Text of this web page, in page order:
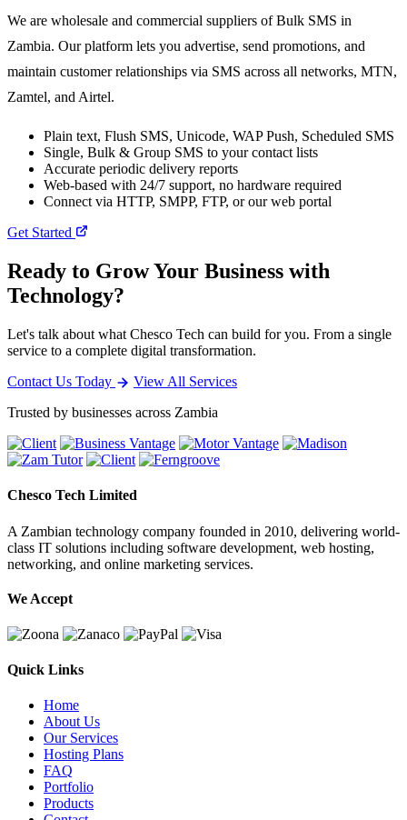
We are wholesale and commercial suppliers of Bulk SMS in
Zambia. Our platform lets you advertise, send promotions, and
maintain customer relationships via SMS across all networks, MTN,
Zamtel, and Airtel.
Plain text, Flush SMS, Unicode, WAP Push, Scheduled SMS
Single, Bulk & Group SMS to your contact lists
Accurate periodic delivery reports
Web-based with 24/7 support, no hardware required
Connect via HTTP, SMPP, FTP, or our web portal
Get Started
Ready to Grow Your Business with
Technology?
Let's talk about what Chesco Tech can build for you. From a single
service to a complete digital transformation.
Contact Us Today
View All Services
Trusted by businesses across Zambia
Chesco Tech Limited
A Zambian technology company founded in 2010, delivering world-
class IT solutions including software development, web hosting,
networking, and online marketing services.
We Accept
Quick Links
Home
About Us
Our Services
Hosting Plans
FAQ
Portfolio
Products